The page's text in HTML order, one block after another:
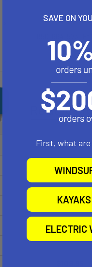
Related
Fit Kit 2094
SAVE ON
First, what
ELECTRIC